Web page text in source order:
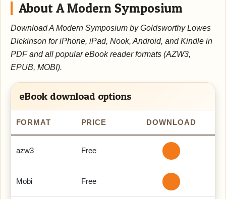
About A Modern Symposium
Download A Modern Symposium by Goldsworthy Lowes
Dickinson for iPhone, iPad, Nook, Android, and Kindle in
PDF and all popular eBook reader formats (AZW3,
EPUB, MOBI).
eBook download options
FORMAT PRICE DOWNLOAD
azw3 Free
Mobi Free